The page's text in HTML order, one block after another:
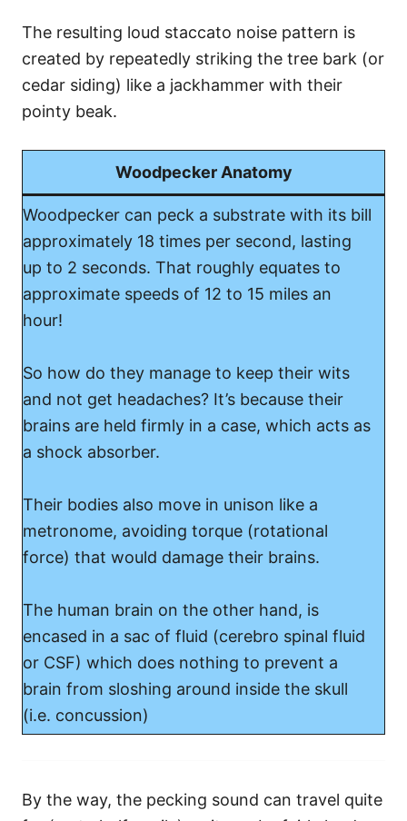
The resulting loud staccato noise pattern is
created by repeatedly striking the tree bark (or
cedar siding) like a jackhammer with their
pointy beak.
Woodpecker Anatomy
Woodpecker can peck a substrate with its bill
approximately 18 times per second, lasting
up to 2 seconds. That roughly equates to
approximate speeds of 12 to 15 miles an
hour!
So how do they manage to keep their wits
and not get headaches? It’s because their
brains are held firmly in a case, which acts as
a shock absorber.
Their bodies also move in unison like a
metronome, avoiding torque (rotational
force) that would damage their brains.
The human brain on the other hand, is
encased in a sac of fluid (cerebro spinal fluid
or CSF) which does nothing to prevent a
brain from sloshing around inside the skull
(i.e. concussion)
By the way, the pecking sound can travel quite